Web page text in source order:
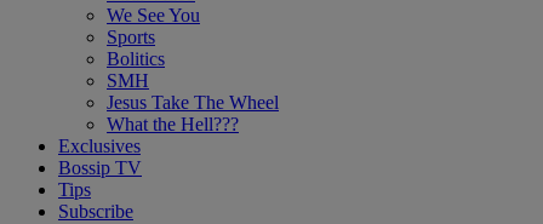
We See You
Sports
Bolitics
SMH
Jesus Take The Wheel
What the Hell???
Exclusives
Bossip TV
Tips
Subscribe